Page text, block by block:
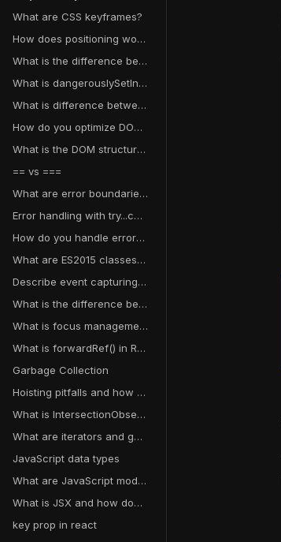
What are CSS keyframes?
How does positioning work in CSS?
What is the difference between CSS transitions and animations?
What is dangerouslySetInnerHTML in React?
What is difference between a map object and a plain object in JavaScript?
How do you optimize DOM manipulation?
What is the DOM structure?
== vs ===
What are error boundaries in React?
Error handling with try...catch
How do you handle errors in asynchronous operations?
What are ES2015 classes and how do they differ from ES5 function constructors?
Describe event capturing in JavaScript
What is the difference between Flexbox and Grid?
What is focus management and why does it matter for accessibility?
What is forwardRef() in React?
Garbage Collection
Hoisting pitfalls and how to avoid them
What is IntersectionObserver?
What are iterators and generators in JavaScript?
JavaScript data types
What are JavaScript modules?
What is JSX and how does it work?
key prop in react